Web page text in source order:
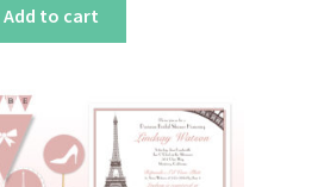
Add to cart